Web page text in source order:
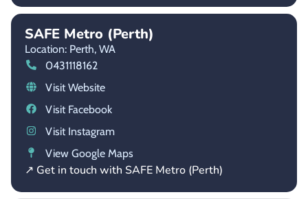
SAFE Metro (Perth)
Location: Perth, WA
0431118162
Visit Website
Visit Facebook
Visit Instagram
View Google Maps
↗ Get in touch with SAFE Metro (Perth)